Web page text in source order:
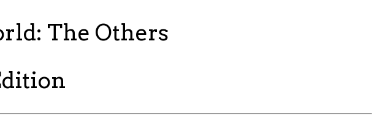
The Others